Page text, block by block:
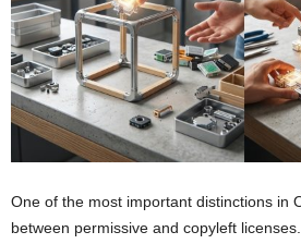
One of the most important distinctions in
between permissive and copyleft